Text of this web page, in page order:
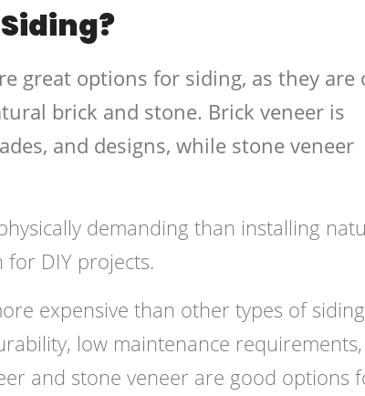
great options for siding, as they are
brick and stone. Brick veneer is
and designs, while stone veneer
demanding than installing
DIY projects.
expensive than other types of
low maintenance
and stone veneer are good options